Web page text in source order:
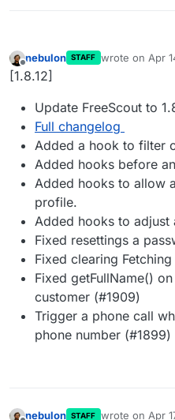
Offline
nebulon STAFF wrote on Apr
last edited by
[1.8.12]
Update FreeScout to
Full changelog
Added a hook to filter
Added hooks before
Added hooks to allow
profile.
Added hooks to adjust
Fixed resettings a
Fixed clearing
Fixed getFullName()
customer (#1909)
Trigger a phone call
phone number (#1899)
nebulon STAFF wrote on Apr